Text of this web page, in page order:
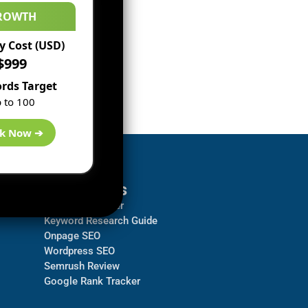
Resources
Backlink Checker
Keyword Research Guide
Onpage SEO
Wordpress SEO
Semrush Review
Google Rank Tracker
Cost (USD)
Target
to 100
Now ➔